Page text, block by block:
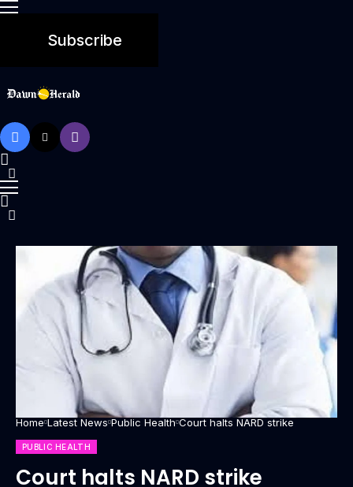
Subscribe
Home Latest News Public Health Court halts NARD strike
PUBLIC HEALTH
Court halts NARD strike